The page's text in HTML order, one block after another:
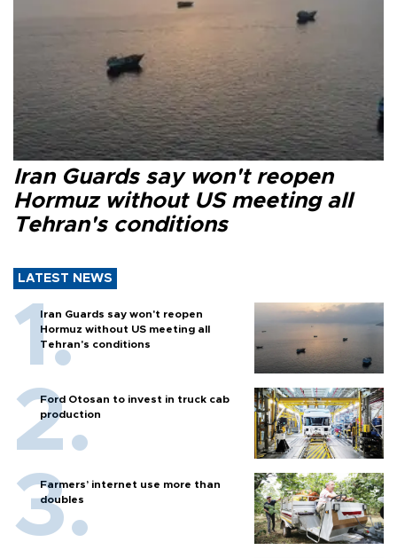
Iran Guards say won't reopen
Hormuz without US meeting all
Tehran's conditions
LATEST NEWS
Iran Guards say won't reopen
Hormuz without US meeting all
Tehran's conditions
Ford Otosan to invest in truck cab
production
Farmers’ internet use more than
doubles